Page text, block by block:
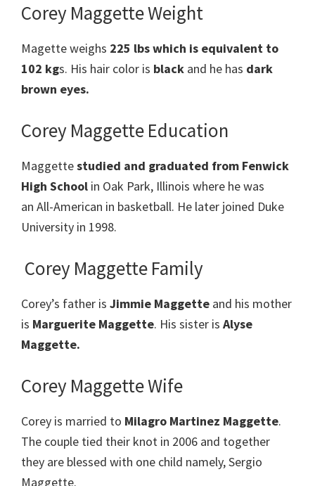
Corey Maggette Weight
Magette weighs 225 lbs which is equivalent to
102 kgs. His hair color is black and he has dark
brown eyes.
Corey Maggette Education
Maggettestudied and graduated from Fenwick
High School in Oak Park, Illinois where he was
an All-American in basketball. He later joined Duke
University in 1998.
Corey Maggette Family
Corey’s father is Jimmie Maggette and his mother
is Marguerite Maggette. His sister is Alyse
Maggette.
Corey Maggette Wife
Corey is married to Milagro Martinez Maggette.
The couple tied their knot in 2006 and together
they are blessed with one child namely, Sergio
Maggette.